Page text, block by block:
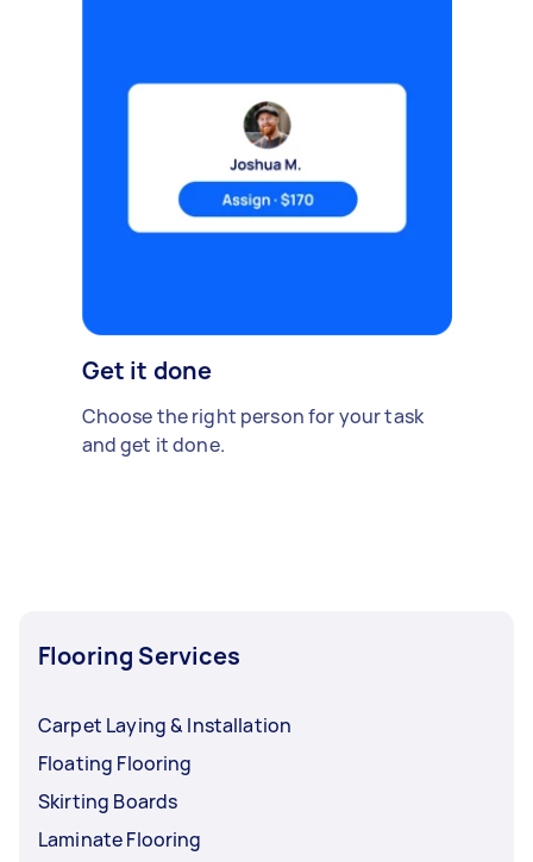
Get it done
Choose the right person for your task
and get it done.
Flooring Services
Carpet Laying & Installation
Floating Flooring
Skirting Boards
Laminate Flooring